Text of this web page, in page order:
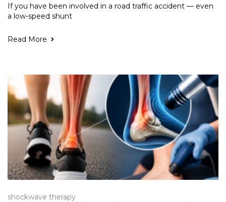
If you have been involved in a road traffic accident — even
a low-speed shunt
Read More
shockwave therapy